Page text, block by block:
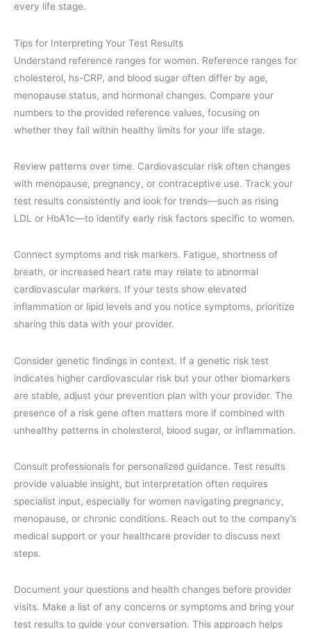
every life stage.
Tips for Interpreting Your Test Results
Understand reference ranges for women. Reference ranges for
cholesterol, hs-CRP, and blood sugar often differ by age,
menopause status, and hormonal changes. Compare your
numbers to the provided reference values, focusing on
whether they fall within healthy limits for your life stage.
Review patterns over time. Cardiovascular risk often changes
with menopause, pregnancy, or contraceptive use. Track your
test results consistently and look for trends—such as rising
LDL or HbA1c—to identify early risk factors specific to women.
Connect symptoms and risk markers. Fatigue, shortness of
breath, or increased heart rate may relate to abnormal
cardiovascular markers. If your tests show elevated
inflammation or lipid levels and you notice symptoms, prioritize
sharing this data with your provider.
Consider genetic findings in context. If a genetic risk test
indicates higher cardiovascular risk but your other biomarkers
are stable, adjust your prevention plan with your provider. The
presence of a risk gene often matters more if combined with
unhealthy patterns in cholesterol, blood sugar, or inflammation.
Consult professionals for personalized guidance. Test results
provide valuable insight, but interpretation often requires
specialist input, especially for women navigating pregnancy,
menopause, or chronic conditions. Reach out to the company’s
medical support or your healthcare provider to discuss next
steps.
Document your questions and health changes before provider
visits. Make a list of any concerns or symptoms and bring your
test results to guide your conversation. This approach helps